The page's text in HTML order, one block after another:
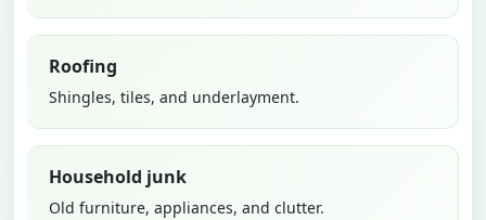
Roofing
Shingles, tiles, and underlayment.
Household junk
Old furniture, appliances, and clutter.